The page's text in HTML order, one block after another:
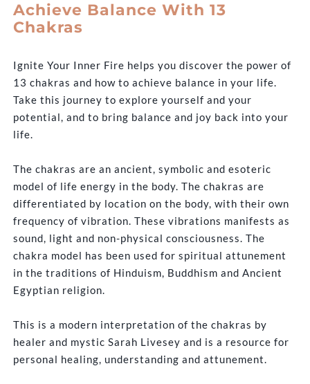
Achieve Balance With 13
Chakras
Ignite Your Inner Fire helps you discover the power of
13 chakras and how to achieve balance in your life.
Take this journey to explore yourself and your
potential, and to bring balance and joy back into your
life.
The chakras are an ancient, symbolic and esoteric
model of life energy in the body. The chakras are
differentiated by location on the body, with their own
frequency of vibration. These vibrations manifests as
sound, light and non-physical consciousness. The
chakra model has been used for spiritual attunement
in the traditions of Hinduism, Buddhism and Ancient
Egyptian religion.
This is a modern interpretation of the chakras by
healer and mystic Sarah Livesey and is a resource for
personal healing, understanding and attunement.